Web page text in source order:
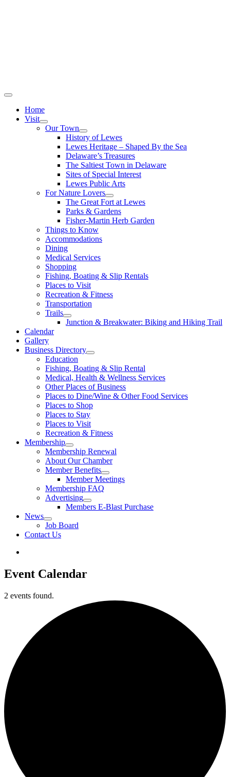
Home
Visit
Our Town
History of Lewes
Lewes Heritage – Shaped By the Sea
Delaware’s Treasures
The Saltiest Town in Delaware
Sites of Special Interest
Lewes Public Arts
For Nature Lovers
The Great Fort at Lewes
Parks & Gardens
Fisher-Martin Herb Garden
Things to Know
Accommodations
Dining
Medical Services
Shopping
Fishing, Boating & Slip Rentals
Places to Visit
Recreation & Fitness
Transportation
Trails
Junction & Breakwater: Biking and Hiking Trail
Calendar
Gallery
Business Directory
Education
Fishing, Boating & Slip Rental
Medical, Health & Wellness Services
Other Places of Business
Places to Dine/Wine & Other Food Services
Places to Shop
Places to Stay
Places to Visit
Recreation & Fitness
Membership
Membership Renewal
About Our Chamber
Member Benefits
Member Meetings
Membership FAQ
Advertising
Members E-Blast Purchase
News
Job Board
Contact Us
Event Calendar
2 events found.